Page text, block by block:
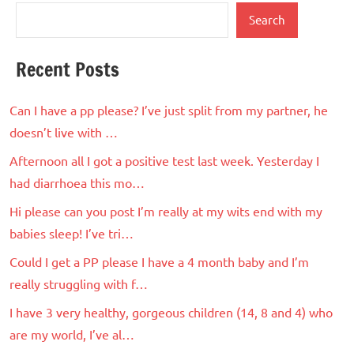
Search
Recent Posts
Can I have a pp please? I’ve just split from my partner, he
doesn’t live with …
Afternoon all I got a positive test last week. Yesterday I
had diarrhoea this mo…
Hi please can you post I’m really at my wits end with my
babies sleep! I’ve tri…
Could I get a PP please I have a 4 month baby and I’m
really struggling with f…
I have 3 very healthy, gorgeous children (14, 8 and 4) who
are my world, I’ve al…